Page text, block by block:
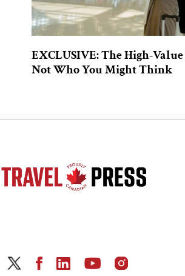
EXCLUSIVE: The High-
Not Who You Might Think